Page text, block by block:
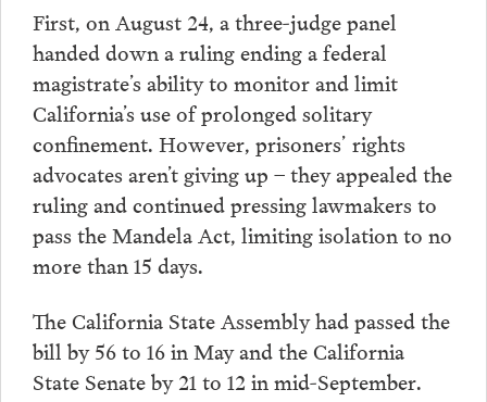
First, on August 24, a three-judge panel
handed down a ruling ending a federal
magistrate’s ability to monitor and limit
California’s use of prolonged solitary
confinement. However, prisoners’ rights
advocates aren’t giving up – they appealed the
ruling and continued pressing lawmakers to
pass the Mandela Act, limiting isolation to no
more than 15 days.
The California State Assembly had passed the
bill by 56 to 16 in May and the California
State Senate by 21 to 12 in mid-September.